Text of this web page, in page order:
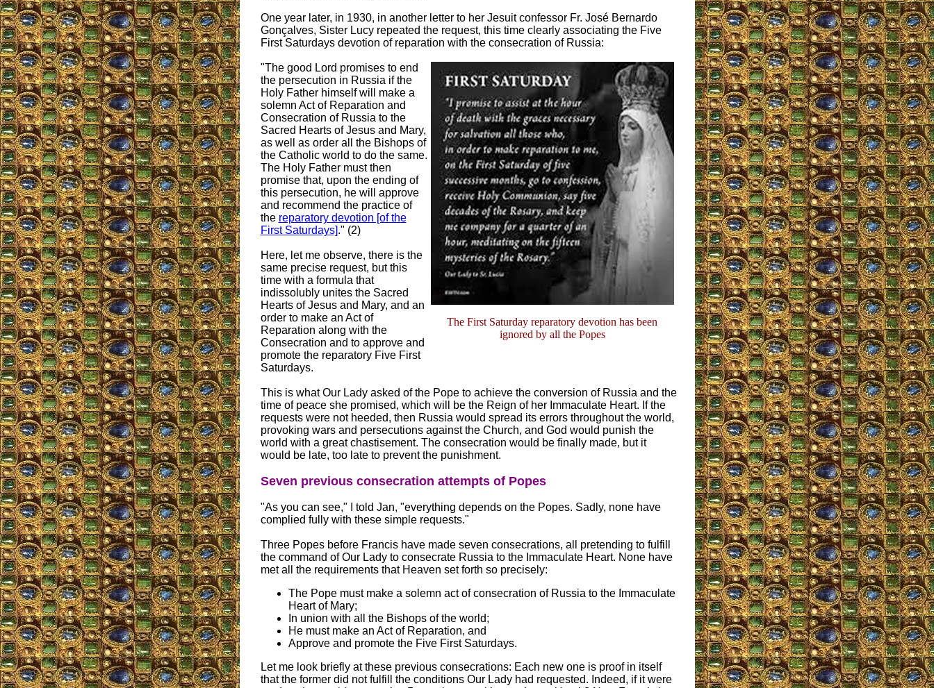
One year later, in 1930, in another letter to her Jesuit confessor Fr. José Bernardo
Gonçalves, Sister Lucy repeated the request, this time clearly associating the Five
First Saturdays devotion of reparation with the consecration of Russia:
The First Saturday reparatory devotion has been
ignored by all the Popes
"The good Lord promises to end
the persecution in Russia if the
Holy Father himself will make a
solemn Act of Reparation and
Consecration of Russia to the
Sacred Hearts of Jesus and Mary,
as well as order all the Bishops of
the Catholic world to do the same.
The Holy Father must then
promise that, upon the ending of
this persecution, he will approve
and recommend the practice of
the reparatory devotion [of the
First Saturdays]." (2)
Here, let me observe, there is the
same precise request, but this
time with a formula that
indissolubly unites the Sacred
Hearts of Jesus and Mary, and an
order to make an Act of
Reparation along with the
Consecration and to approve and
promote the reparatory Five First
Saturdays.
This is what Our Lady asked of the Pope to achieve the conversion of Russia and the
time of peace she promised, which will be the Reign of her Immaculate Heart. If the
requests were not heeded, then Russia would spread its errors throughout the world,
provoking wars and persecutions against the Church, and God would punish the
world with a great chastisement. The consecration would be finally made, but it
would be late, too late to prevent the punishment.
Seven previous consecration attempts of Popes
"As you can see," I told Jan, "everything depends on the Popes. Sadly, none have
complied fully with these simple requests."
Three Popes before Francis have made seven consecrations, all pretending to fulfill
the command of Our Lady to consecrate Russia to the Immaculate Heart. None have
met all the requirements that Heaven set forth so precisely:
The Pope must make a solemn act of consecration of Russia to the Immaculate
Heart of Mary;
In union with all the Bishops of the world;
He must make an Act of Reparation, and
Approve and promote the Five First Saturdays.
Let me look briefly at these previous consecrations: Each new one is proof in itself
that the former did not fulfill the conditions Our Lady had requested. Indeed, if it were